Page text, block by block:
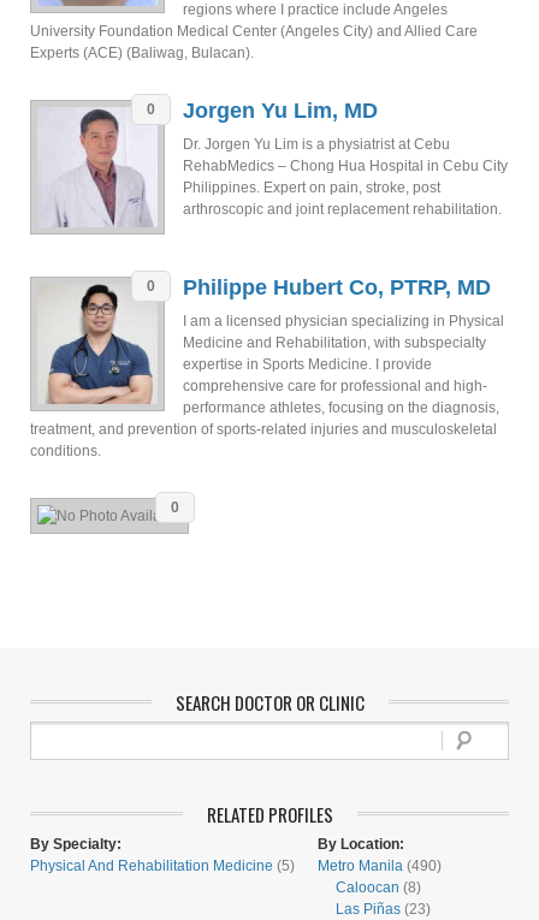
regions where I practice include Angeles
University Foundation Medical Center (Angeles City) and Allied Care
Experts (ACE) (Baliwag, Bulacan).
0 Jorgen Yu Lim, MD
Dr. Jorgen Yu Lim is a physiatrist at Cebu
RehabMedics – Chong Hua Hospital in Cebu City
Philippines. Expert on pain, stroke, post
arthroscopic and joint replacement rehabilitation.
0 Philippe Hubert Co, PTRP, MD
I am a licensed physician specializing in Physical
Medicine and Rehabilitation, with subspecialty
expertise in Sports Medicine. I provide
comprehensive care for professional and high-
performance athletes, focusing on the diagnosis,
treatment, and prevention of sports-related injuries and musculoskeletal
conditions.
0
SEARCH DOCTOR OR CLINIC
RELATED PROFILES
By Specialty:
Physical And Rehabilitation Medicine (5)
By Location:
Metro Manila (490)
Caloocan (8)
Las Piñas (23)